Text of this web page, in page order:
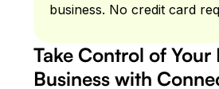
business. No credit card
Take Control of
Business with